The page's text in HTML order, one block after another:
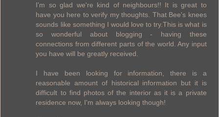
I'm so glad we're kind of neighbours!! It is great to
have you here to verify my thoughts. That Bee's knees
sounds like something I would love to try.This is what is
so wonderful about blogging - having these
connections from different parts of the world. Any input
you have will be greatly received.
I have been looking for information, there is a
reasonable amount of historical information but it is
difficult to find photos of the interior as it is a private
residence now, I'm always looking though!